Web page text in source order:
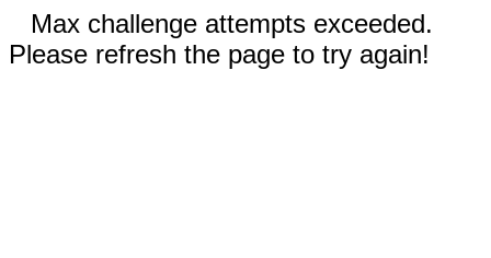
Max challenge attempts exceeded.
Please refresh the page to try again!